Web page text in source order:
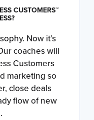
CUSTOMERS™
Now it’s
coaches will
Customers
marketing so
close deals
flow of new